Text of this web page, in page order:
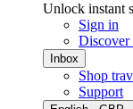
Unlock instant
Sign in
Discover
Inbox
Shop
Support